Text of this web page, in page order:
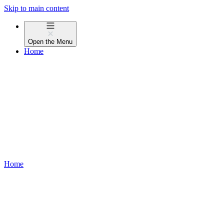
Skip to main content
Open the Menu
Home
Home